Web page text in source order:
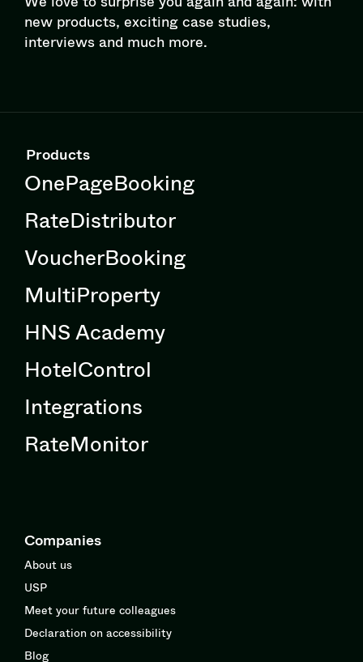
new products, exciting case studies,
interviews and much more.
Products
OnePageBooking
RateDistributor
VoucherBooking
MultiProperty
HNS Academy
HotelControl
Integrations
RateMonitor
Companies
About us
USP
Meet your future colleagues
Declaration on accessibility
Blog